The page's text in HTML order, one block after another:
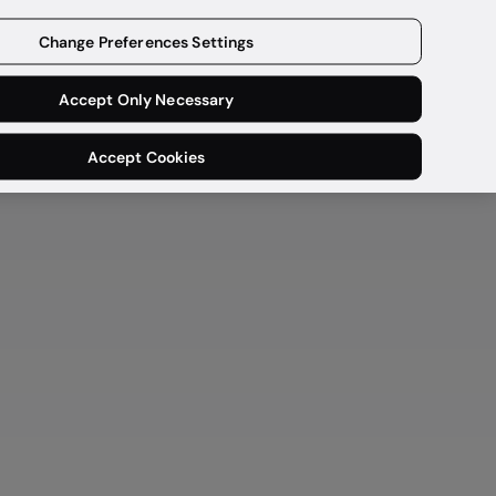
Change Preferences Settings
Accept Only Necessary
Accept Cookies